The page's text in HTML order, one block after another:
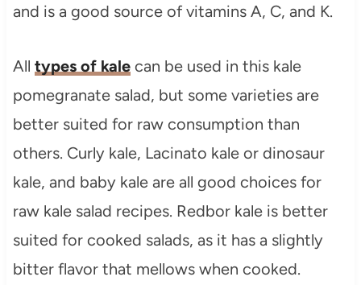
and is a good source of vitamins A, C, and K.
All types of kalecan be used in this kale
pomegranate salad, but some varieties are
better suited for raw consumption than
others. Curly kale, Lacinato kale or dinosaur
kale, and baby kale are all good choices for
raw kale salad recipes. Redbor kale is better
suited for cooked salads, as it has a slightly
bitter flavor that mellows when cooked.